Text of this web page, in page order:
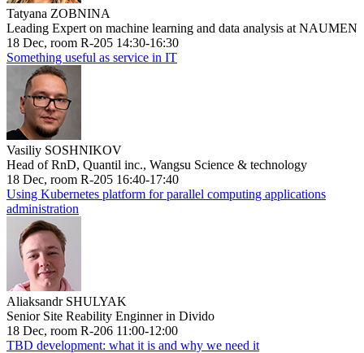
Tatyana ZOBNINA
Leading Expert on machine learning and data analysis at NAUMEN
18 Dec, room R-205 14:30-16:30
Something useful as service in IT
Vasiliy SOSHNIKOV
Head of RnD, Quantil inc., Wangsu Science & technology
18 Dec, room R-205 16:40-17:40
Using Kubernetes platform for parallel computing applications
administration
Aliaksandr SHULYAK
Senior Site Reability Enginner in Divido
18 Dec, room R-206 11:00-12:00
TBD development: what it is and why we need it